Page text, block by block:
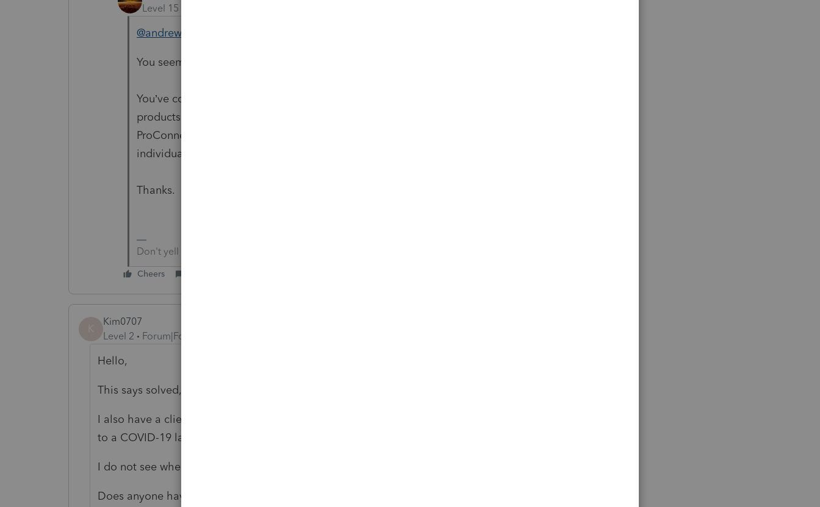
Level 15
@andrewmalolos
You seem to be lost on the internet.
You’ve come to a Peer User community for Intuit Tax Preparation
products supporting tax preparation professionals using ProSeries,
ProConnect and Lacerte, and you may be looking for support as an
individual taxpayer. Please visit the
Thanks.
Don't yell at us; we're volunteers
Cheers
K
Kim0707
Level 2
Forum|Forum|5 years ago
Hello,
This says solved, but I do not see any solution.
I also have a client who received a 1099-R code 1 for an IRA distribution due
to a COVID-19 layoff.
I do not see where/how to apply the Cares Act rules in Lacerte.
Does anyone have a solution?